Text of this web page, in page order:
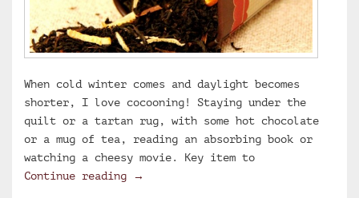
When cold winter comes and daylight becomes
shorter, I love cocooning! Staying under the
quilt or a tartan rug, with some hot chocolate
or a mug of tea, reading an absorbing book or
watching a cheesy movie. Key item to
Continue reading
Christmas tea
→